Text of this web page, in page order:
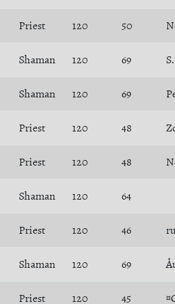
Priest 120 50
Shaman 120 69
Shaman 120 69
Priest 120 48
Priest 120 48
Shaman 120 64
Priest 120 46
Shaman 120 69
Priest 120 45